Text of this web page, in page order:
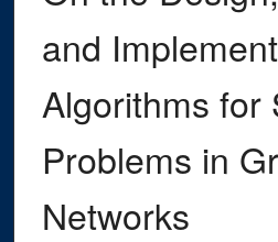
and
Algorithms for
Problems in
Networks